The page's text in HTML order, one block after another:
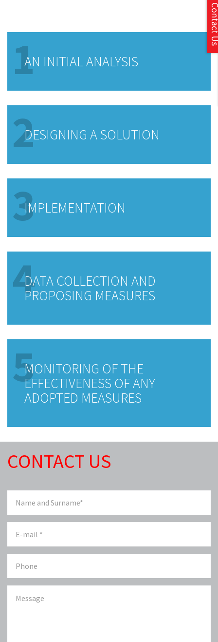
1AN INITIAL ANALYSIS
2DESIGNING A SOLUTION
3IMPLEMENTATION
4DATA COLLECTION AND
PROPOSING MEASURES
5MONITORING OF THE
EFFECTIVENESS OF ANY
ADOPTED MEASURES
CONTACT US